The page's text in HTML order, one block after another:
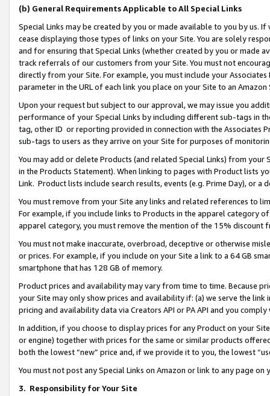
(b) General Requirements Applicable to All Special Links
Special Links may be created by you or made available to you by us.
cease displaying those types of links on your Site. You are solely
and for ensuring that Special Links (whether created by you or
track referrals of our customers from your Site. You must not
directly from your Site. For example, you must include your
parameter in the URL of each link you place on your Site to an Amazon
Upon your request but subject to our approval, we may issue you
performance of your Special Links by including different sub-tags in
tag, other ID or reporting provided in connection with the Associates
sub-tags to users as they arrive on your Site for purposes of
You may add or delete Products (and related Special Links) from
in the Products Statement). When linking to pages with Product lists
Link. Product lists include search results, events (e.g. Prime Day), or a
You must remove from your Site any links and related references to
For example, if you include links to Products in the apparel category
apparel category, you must remove the mention of the 15% discount
You must not make inaccurate, overbroad, deceptive or otherwise
or prices. For example, if you include on your Site a link to a 64 GB
smartphone that has 128 GB of memory.
Product prices and availability may vary from time to time. Because
your Site may only show prices and availability if: (a) we serve the
pricing and availability data via Creators API or PA API and you
In addition, if you choose to display prices for any Product on your
or engine) together with prices for the same or similar products
both the lowest “new” price and, if we provide it to you, the lowest
You must not post any Special Links on Amazon or link to any page
3. Responsibility for Your Site